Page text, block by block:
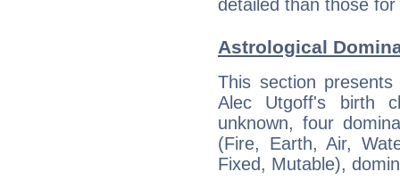
detailed than those
Astrological
This section
Alec Utgoff's birth
unknown, four
(Fire, Earth, Air,
Fixed, Mutable),